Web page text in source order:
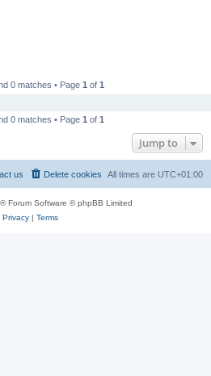
0 matches • Page 1 of 1
0 matches • Page 1 of 1
Jump to
All times are UTC+01:00
Delete cookies
us
® Forum Software © phpBB Limited
Privacy| Terms